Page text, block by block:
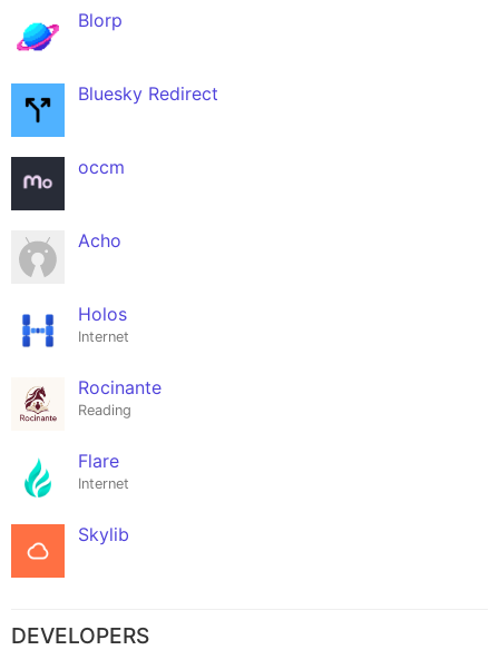
Blorp
Bluesky Redirect
occm
Acho
Holos
Internet
Rocinante
Reading
Flare
Internet
Skylib
DEVELOPERS